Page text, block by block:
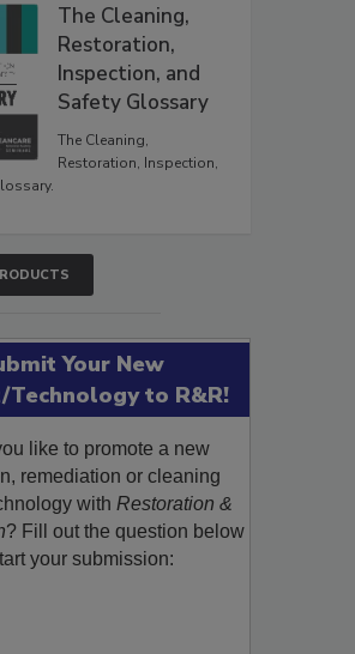
The Cleaning,
Restoration,
Inspection, and
Safety Glossary
The Cleaning,
Restoration, Inspection,
Your New
Technology to R&R!
like to promote a new
remediation or cleaning
with Restoration &
? Fill out the question below
your submission: